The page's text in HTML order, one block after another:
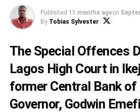
Published 11 months agoon
By Tobias Sylvester
The Special Offences
Lagos High Court in
former Central Bank of
Governor, Godwin